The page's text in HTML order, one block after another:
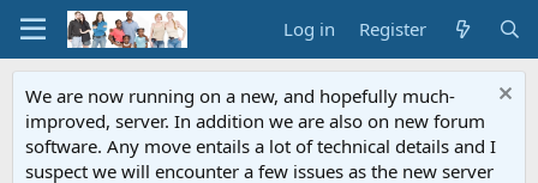
Log in Register
We are now running on a new, and hopefully much-
improved, server. In addition we are also on new forum
software. Any move entails a lot of technical details and I
suspect we will encounter a few issues as the new server